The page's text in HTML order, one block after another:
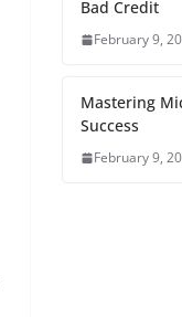
Bad Credit
February 9,
Mastering
Success
February 9,